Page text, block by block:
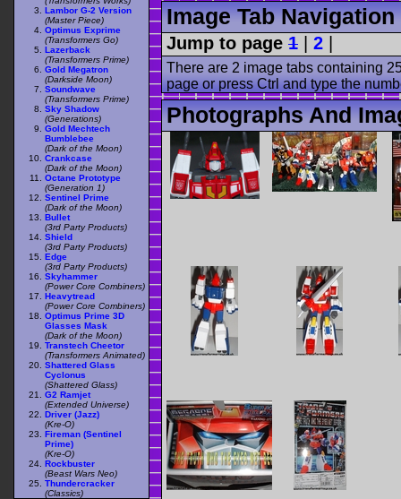
Image Tab Navigation
Jump to page 1 2
There are 2 image tabs containing
page or press Ctrl and type the
Photographs And
Lambor G-2 Version
(Master Piece)
Optimus Exprime
(Transformers Go)
Lazerback
(Transformers Prime)
Gold Megatron
(Darkside Moon)
Soundwave
(Transformers Prime)
Sky Shadow
(Generations)
Gold Mechtech
Bumblebee
(Dark of the Moon)
Crankcase
(Dark of the Moon)
Octane Prototype
(Generation 1)
Sentinel Prime
(Dark of the Moon)
Bullet
(3rd Party Products)
Shield
(3rd Party Products)
Edge
(3rd Party Products)
Skyhammer
(Power Core Combiners)
Heavytread
(Power Core Combiners)
Optimus Prime 3D
Glasses Mask
(Dark of the Moon)
Transtech Cheetor
(Transformers Animated)
Shattered Glass
Cyclonus
(Shattered Glass)
G2 Ramjet
(Extended Universe)
Driver (Jazz)
(Kre-O)
Fireman (Sentinel
Prime)
(Kre-O)
Rockbuster
(Beast Wars Neo)
Thundercracker
(Classics)